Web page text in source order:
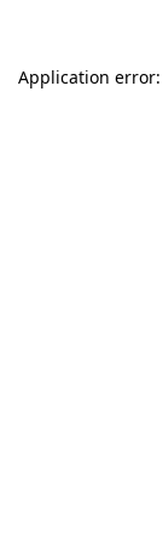
Application